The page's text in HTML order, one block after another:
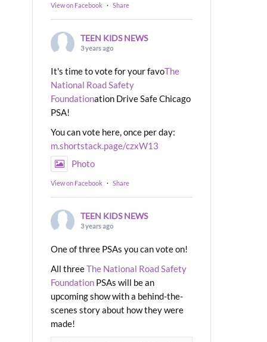
View on Facebook · Share
TEEN KIDS NEWS
3 years ago
It's time to vote for your favoThe
National Road Safety
Foundationation Drive Safe Chicago
PSA!
You can vote here, once per day:
m.shortstack.page/czxW13
Photo
View on Facebook · Share
TEEN KIDS NEWS
3 years ago
One of three PSAs you can vote on!
All threeThe National Road Safety
Foundation PSAs will be an
upcoming show with a behind-the-
scenes story about how they were
made!